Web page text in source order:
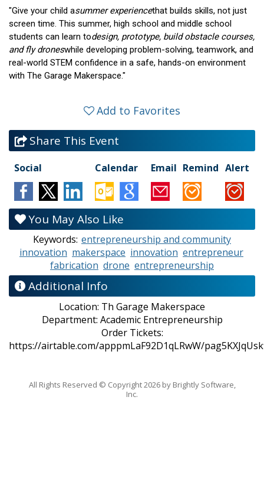
"Give your child asummer experiencethat builds skills, not just
screen time. This summer, high school and middle school
students can learn todesign, prototype, build obstacle courses,
and fly droneswhile developing problem-solving, teamwork, and
real-world STEM confidence in a safe, hands-on environment
with The Garage Makerspace."
Add to Favorites
Share This Event
Social Calendar Email Remind Alert
You May Also Like
Keywords: entrepreneurship and community
innovation makerspace innovation entrepreneur
fabrication drone entrepreneurship
Additional Info
Location: Th Garage Makerspace
Department: Academic Entrepreneurship
Order Tickets:
https://airtable.com/apppmLaF92D1qLRwW/
All Rights Reserved © Copyright 2026 by Brightly Software,
Inc.